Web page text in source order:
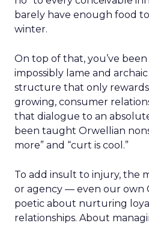
barely have enough food
winter.
On top of that, you’ve
impossibly lame and
structure that only
growing, consumer
that dialogue to an
been taught Orwellian
more” and “curt is cool.”
To add insult to injury, the
or agency — even our own
poetic about nurturing
relationships. About